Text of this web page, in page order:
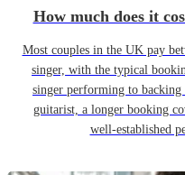
How much does it
Most couples in the UK pay
singer, with the typical
singer performing to backing
guitarist, a longer booking
well-established